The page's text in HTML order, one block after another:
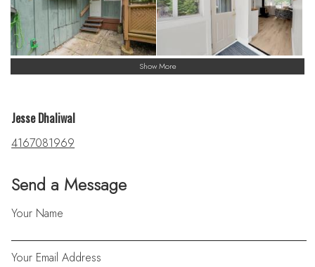
Show More
Send a Message
Your Name
Your Email Address
Jesse Dhaliwal
4167081969